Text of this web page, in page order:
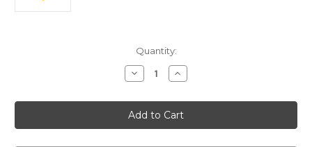
Quantity:
Decrease
Quantity
1.2.O
Combo
Rapid
Syphilis/HIV
Increase
Quantity
1.2.O
Combo
Rapid
Syphilis/HIV